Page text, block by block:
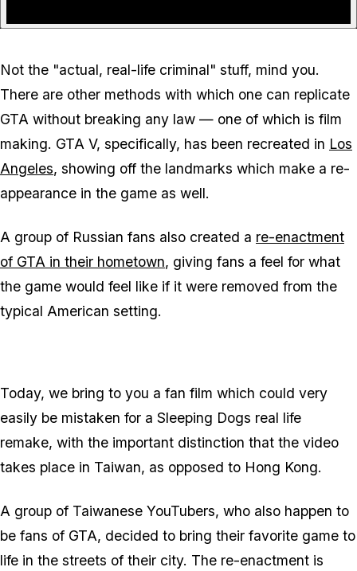
Not the "actual, real-life criminal" stuff, mind you.
There are other methods with which one can replicate
GTA without breaking any law — one of which is film
making. GTA V, specifically, has been recreated in Los
Angeles, showing off the landmarks which make a re-
appearance in the game as well.
A group of Russian fans also created a re-enactment
of GTA in their hometown, giving fans a feel for what
the game would feel like if it were removed from the
typical American setting.
Today, we bring to you a fan film which could very
easily be mistaken for a Sleeping Dogs real life
remake, with the important distinction that the video
takes place in Taiwan, as opposed to Hong Kong.
A group of Taiwanese YouTubers, who also happen to
be fans of GTA, decided to bring their favorite game to
life in the streets of their city. The re-enactment is